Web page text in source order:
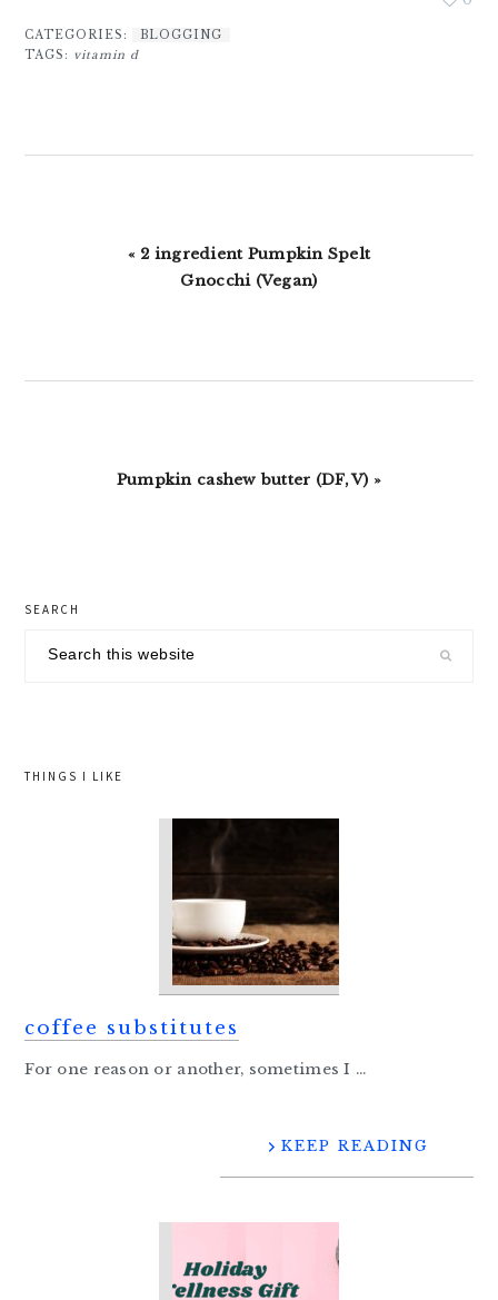
CATEGORIES:
BLOGGING
TAGS: vitamin d
Previous
« 2 ingredient Pumpkin Spelt
Gnocchi (Vegan)
Next
Pumpkin cashew butter (DF, V) »
primary
sidebar
SEARCH
THINGS I LIKE
coffee substitutes
For one reason or another, sometimes I ...
KEEP READING